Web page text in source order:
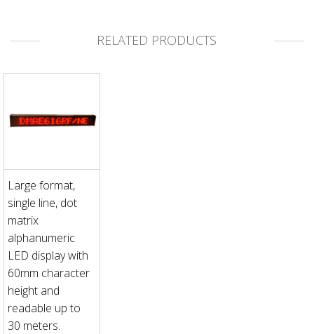
RELATED PRODUCTS
Large format,
single line, dot
matrix
alphanumeric
LED display with
60mm character
height and
readable up to
30 meters.